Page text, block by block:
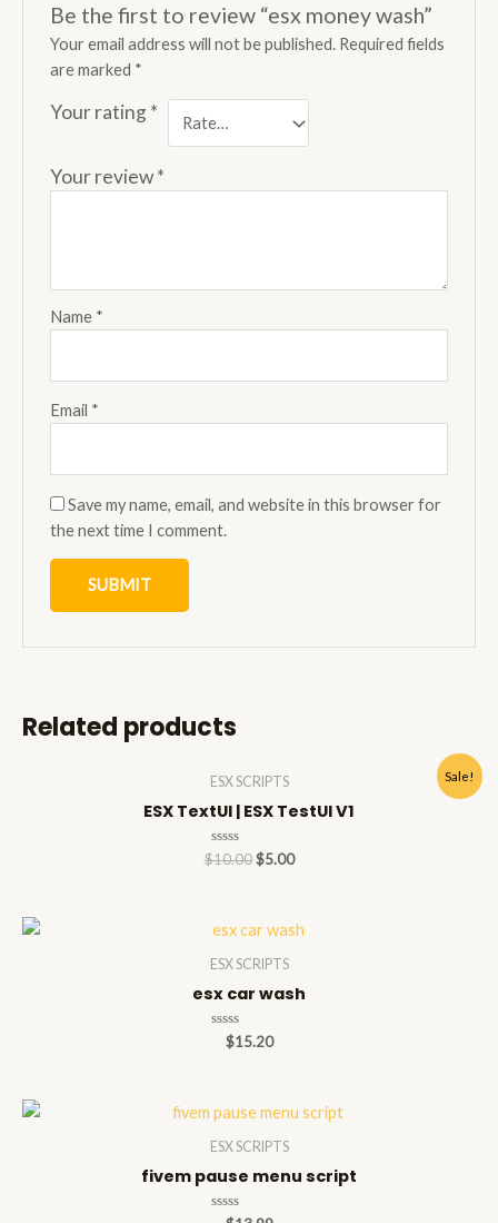
Be the first to review “esx money wash”
Your email address will not be published. Required fields
are marked *
Your rating*
Your review*
Name *
Email *
Save my name, email, and website in this browser for
the next time I comment.
Related products
Sale!
ESX SCRIPTS
ESX TextUI | ESX TestUI V1
Rated
$10.00 $5.00
ESX SCRIPTS
esx car wash
Rated
$15.20
ESX SCRIPTS
fivem pause menu script